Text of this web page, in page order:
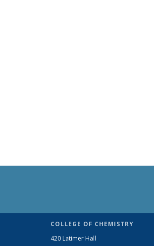
COLLEGE OF CHEMISTRY
420 Latimer Hall